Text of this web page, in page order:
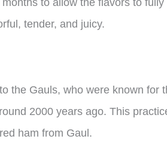
to allow the flavors to fully
tender, and juicy.
the Gauls, who were known for
2000 years ago. This
ham from Gaul.